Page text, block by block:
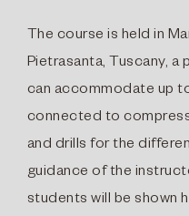
The course is held in
Pietrasanta, Tuscany,
can accommodate up
connected to
and drills for the
guidance of the
students will be shown